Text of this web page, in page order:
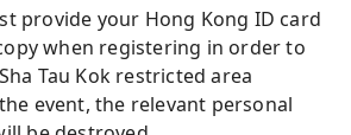
provide your Hong Kong ID card
when registering in order to
Tau Kok restricted area
event, the relevant personal